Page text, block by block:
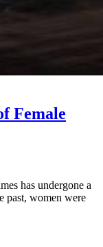
Female
has undergone a
past, women were